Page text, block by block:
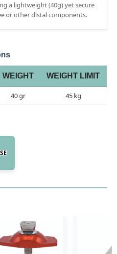
a lightweight (40g) yet secure
or other distal components.
WEIGHT WEIGHT LIMIT
40 gr 45 kg